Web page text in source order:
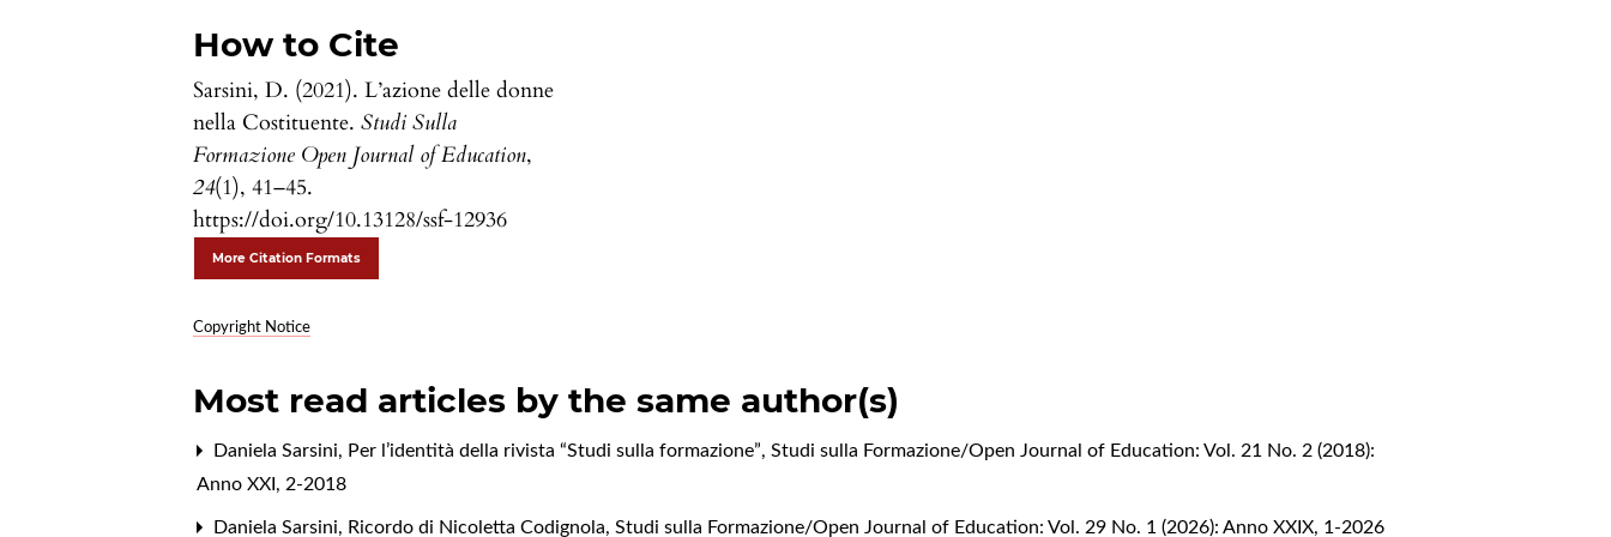
How to Cite
Sarsini, D. (2021). L’azione delle donne
nella Costituente.Studi Sulla
Formazione Open Journal of Education,
24(1), 41–45.
https://doi.org/10.13128/ssf-12936
More Citation Formats
Copyright Notice
Most read articles by the same author(s)
Daniela Sarsini, Per l’identità della rivista “Studi sulla formazione”,Studi sulla Formazione/Open Journal of Education: Vol. 21 No. 2 (2018):
Anno XXI, 2-2018
Daniela Sarsini, Ricordo di Nicoletta Codignola,Studi sulla Formazione/Open Journal of Education: Vol. 29 No. 1 (2026): Anno XXIX, 1-2026